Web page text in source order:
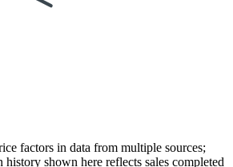
factors in data from multiple sources;
history shown here reflects sales completed